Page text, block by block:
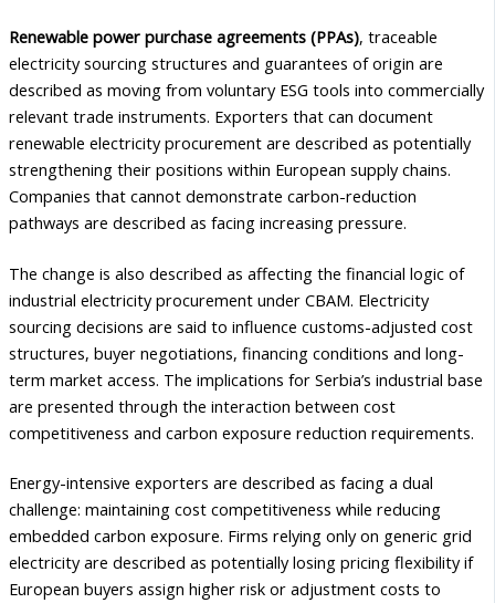
Renewable power purchase agreements (PPAs), traceable
electricity sourcing structures and guarantees of origin are
described as moving from voluntary ESG tools into commercially
relevant trade instruments. Exporters that can document
renewable electricity procurement are described as potentially
strengthening their positions within European supply chains.
Companies that cannot demonstrate carbon-reduction
pathways are described as facing increasing pressure.
The change is also described as affecting the financial logic of
industrial electricity procurement under CBAM. Electricity
sourcing decisions are said to influence customs-adjusted cost
structures, buyer negotiations, financing conditions and long-
term market access. The implications for Serbia’s industrial base
are presented through the interaction between cost
competitiveness and carbon exposure reduction requirements.
Energy-intensive exporters are described as facing a dual
challenge: maintaining cost competitiveness while reducing
embedded carbon exposure. Firms relying only on generic grid
electricity are described as potentially losing pricing flexibility if
European buyers assign higher risk or adjustment costs to